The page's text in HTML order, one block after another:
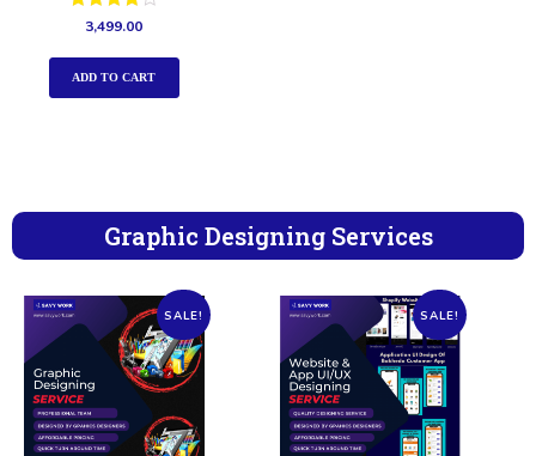
Rated
4.00
out of 5
3,499.00
ADD TO CART
Graphic Designing Services
SALE! SALE!